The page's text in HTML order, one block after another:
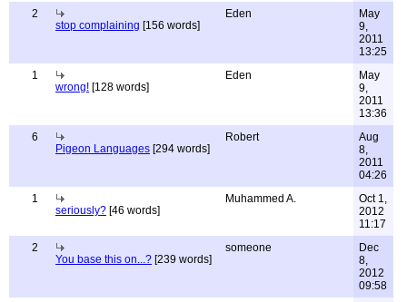
2
stop complaining [156 words]
Eden
May
9,
2011
13:25
1
wrong! [128 words]
Eden
May
9,
2011
13:36
6
Pigeon Languages [294 words]
Robert
Aug
8,
2011
04:26
1
seriously? [46 words]
Muhammed A.
Oct 1,
2012
11:17
2
You base this on...? [239 words]
someone
Dec
8,
2012
09:58